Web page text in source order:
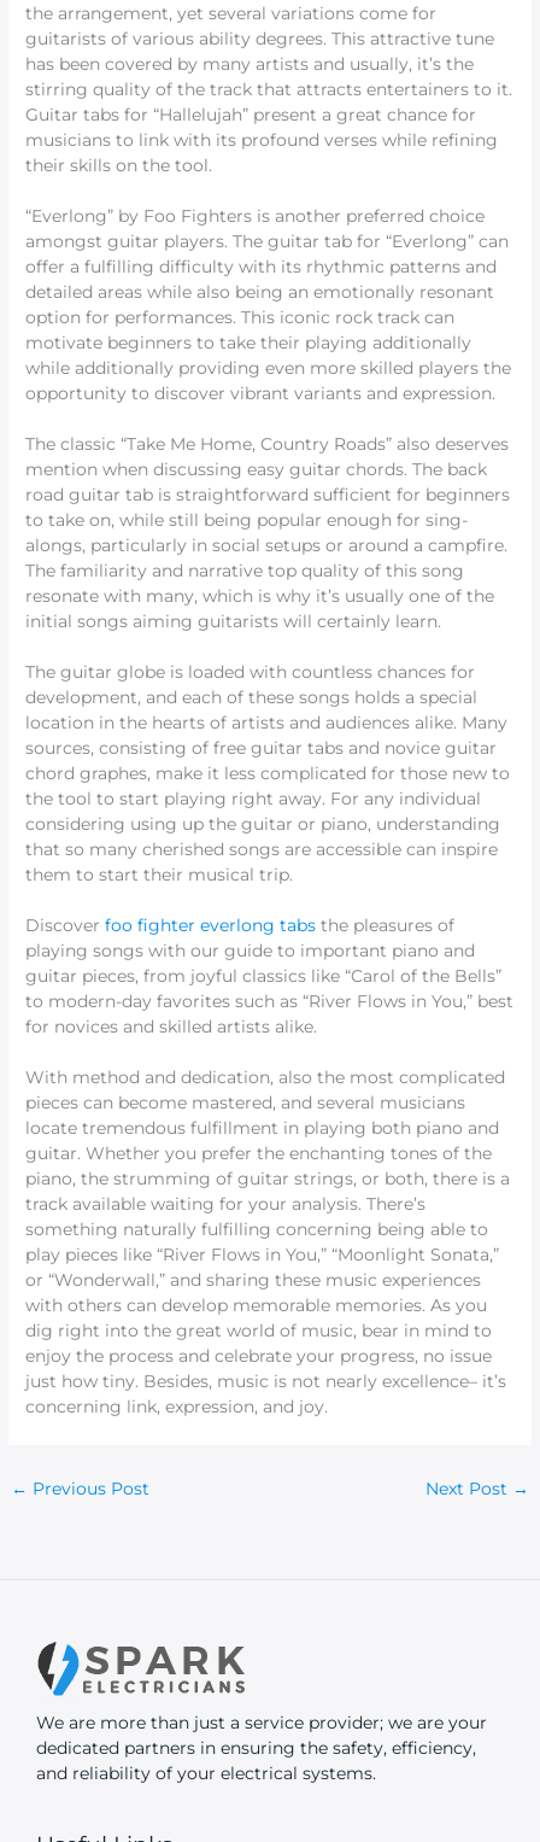
the arrangement, yet several variations come for
guitarists of various ability degrees. This attractive tune
has been covered by many artists and usually, it’s the
stirring quality of the track that attracts entertainers to it.
Guitar tabs for “Hallelujah” present a great chance for
musicians to link with its profound verses while refining
their skills on the tool.
“Everlong” by Foo Fighters is another preferred choice
amongst guitar players. The guitar tab for “Everlong” can
offer a fulfilling difficulty with its rhythmic patterns and
detailed areas while also being an emotionally resonant
option for performances. This iconic rock track can
motivate beginners to take their playing additionally
while additionally providing even more skilled players the
opportunity to discover vibrant variants and expression.
The classic “Take Me Home, Country Roads” also deserves
mention when discussing easy guitar chords. The back
road guitar tab is straightforward sufficient for beginners
to take on, while still being popular enough for sing-
alongs, particularly in social setups or around a campfire.
The familiarity and narrative top quality of this song
resonate with many, which is why it’s usually one of the
initial songs aiming guitarists will certainly learn.
The guitar globe is loaded with countless chances for
development, and each of these songs holds a special
location in the hearts of artists and audiences alike. Many
sources, consisting of free guitar tabs and novice guitar
chord graphes, make it less complicated for those new to
the tool to start playing right away. For any individual
considering using up the guitar or piano, understanding
that so many cherished songs are accessible can inspire
them to start their musical trip.
Discoverfoo fighter everlong tabs the pleasures of
playing songs with our guide to important piano and
guitar pieces, from joyful classics like “Carol of the Bells”
to modern-day favorites such as “River Flows in You,” best
for novices and skilled artists alike.
With method and dedication, also the most complicated
pieces can become mastered, and several musicians
locate tremendous fulfillment in playing both piano and
guitar. Whether you prefer the enchanting tones of the
piano, the strumming of guitar strings, or both, there is a
track available waiting for your analysis. There’s
something naturally fulfilling concerning being able to
play pieces like “River Flows in You,” “Moonlight Sonata,”
or “Wonderwall,” and sharing these music experiences
with others can develop memorable memories. As you
dig right into the great world of music, bear in mind to
enjoy the process and celebrate your progress, no issue
just how tiny. Besides, music is not nearly excellence– it’s
concerning link, expression, and joy.
← Previous Post Next Post →
We are more than just a service provider; we are your
dedicated partners in ensuring the safety, efficiency,
and reliability of your electrical systems.